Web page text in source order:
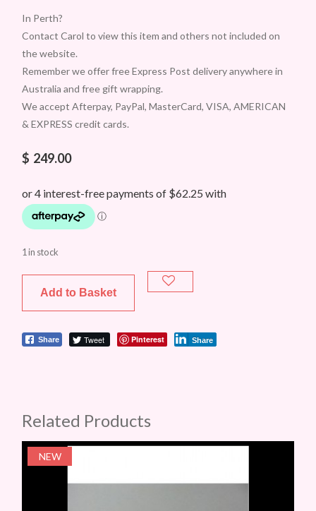
In Perth?
Contact Carol to view this item and others not included on
the website.
Remember we offer free Express Post delivery anywhere in
Australia and free gift wrapping.
We accept Afterpay, PayPal, MasterCard, VISA, AMERICAN
& EXPRESS credit cards.
$ 249.00
1 in stock
Add to Basket
Share Tweet Pinterest Share
Related Products
NEW